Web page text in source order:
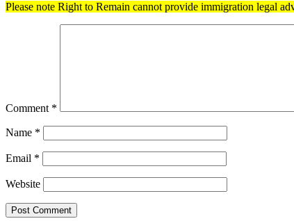
Please note Right to Remain cannot provide immigration legal
Comment *
Name *
Email *
Website